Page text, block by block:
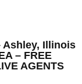
Ashley, Illinois
– FREE
AGENTS